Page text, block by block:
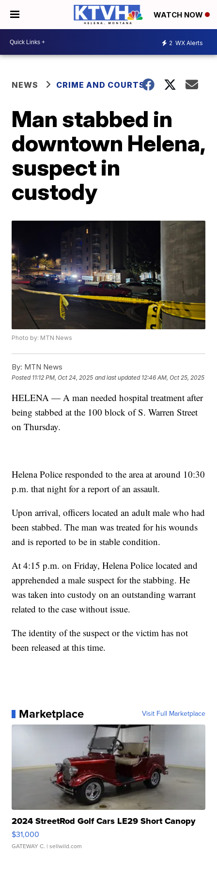
WATCH NOW
2 WX Alerts
NEWS CRIME AND COURTS
Man stabbed in
downtown Helena,
suspect in
custody
Photo by: MTN News
By: MTN News
Posted 11:12 PM, Oct 24, 2025 and last updated 12:46 AM, Oct 25, 2025
HELENA — A man needed hospital treatment after
being stabbed at the 100 block of S. Warren Street
on Thursday.
Helena Police responded to the area at around 10:30
p.m. that night for a report of an assault.
Upon arrival, officers located an adult male who had
been stabbed. The man was treated for his wounds
and is reported to be in stable condition.
At 4:15 p.m. on Friday, Helena Police located and
apprehended a male suspect for the stabbing. He
was taken into custody on an outstanding warrant
related to the case without issue.
The identity of the suspect or the victim has not
been released at this time.
Marketplace Visit Full Marketplace
2024 StreetRod Golf Cars LE29 Short Canopy
$31,000
GATEWAY C. | sellwild.com